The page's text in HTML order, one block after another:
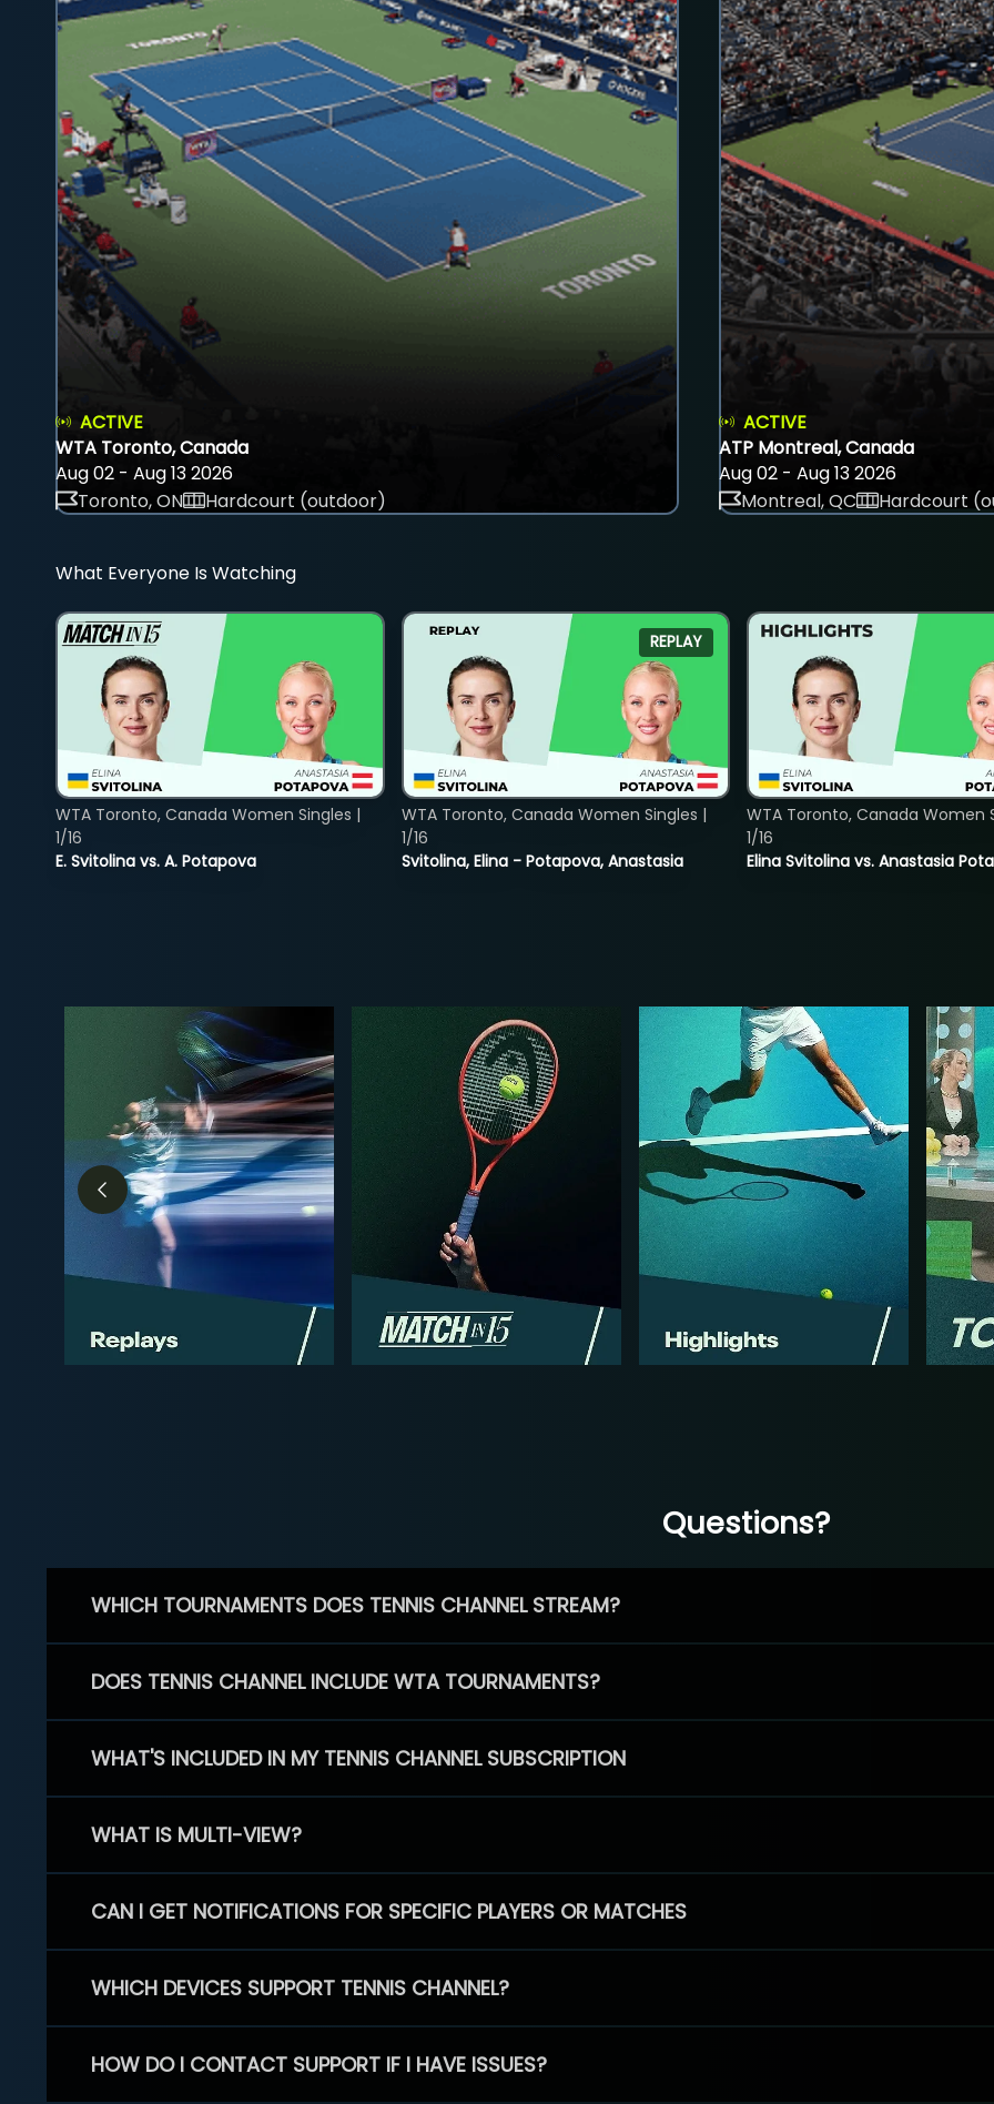
ACTIVE
WTA Toronto, Canada
Aug 02 - Aug 13 2026
Toronto, ON
Hardcourt (outdoor)
ACTIVE
ATP Montreal, Canada
Aug 02 - Aug 13 2026
Montreal, QC
Hardcourt
What Everyone Is Watching
E. Svitolina vs. A. Potapova
WTA Toronto, Canada Women Singles |
1/16
REPLAY
Svitolina, Elina - Potapova, Anastasia
WTA Toronto, Canada Women Singles |
1/16
Elina Svitolina vs. Anastasia
WTA Toronto, Canada Women
1/16
Questions?
WHICH TOURNAMENTS DOES TENNIS CHANNEL STREAM?
DOES TENNIS CHANNEL INCLUDE WTA TOURNAMENTS?
WHAT'S INCLUDED IN MY TENNIS CHANNEL SUBSCRIPTION
WHAT IS MULTI-VIEW?
CAN I GET NOTIFICATIONS FOR SPECIFIC PLAYERS OR MATCHES
WHICH DEVICES SUPPORT TENNIS CHANNEL?
HOW DO I CONTACT SUPPORT IF I HAVE ISSUES?